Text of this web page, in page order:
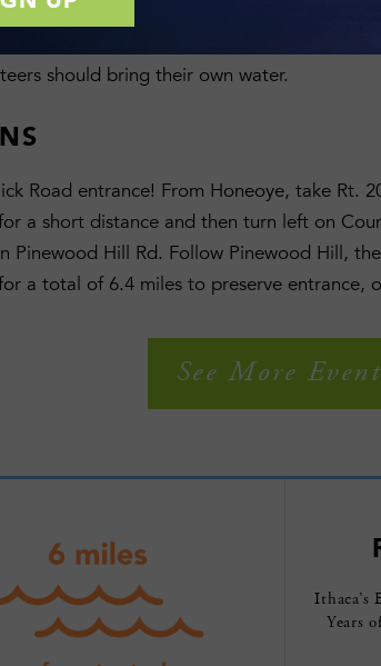
stabilize and reroute the green trail,
and other general trail maintenance. All
should bring their own water.
Road entrance! From Honeoye, take Rt.
a short distance and then turn left on
Pinewood Hill Rd. Follow Pinewood Hill,
a total of 6.4 miles to preserve entrance,
See More
Ithaca’s
Years